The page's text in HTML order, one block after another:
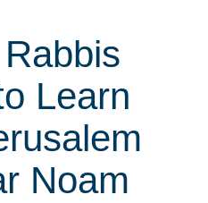
Learn
Noam